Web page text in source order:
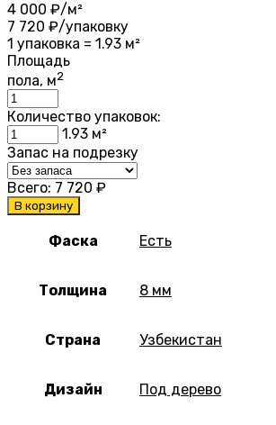
4 000 ₽/м²
7 720 ₽/упаковку
1 упаковка = 1.93 м²
Площадь
пола, м2
Количество упаковок:
1.93 м²
Запас на подрезку
Всего: 7 720 ₽
В корзину
Фаска Есть
Толщина 8 мм
Страна Узбекистан
Дизайн Под дерево